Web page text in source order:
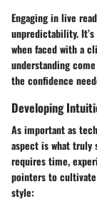
Engaging in live
unpredictability.
when faced with a
understanding
the confidence
Developing
As important as
aspect is what truly
requires time,
pointers to
style: